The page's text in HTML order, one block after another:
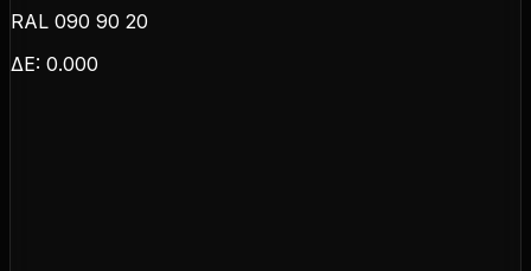
RAL 090 90 20
ΔE: 0.000